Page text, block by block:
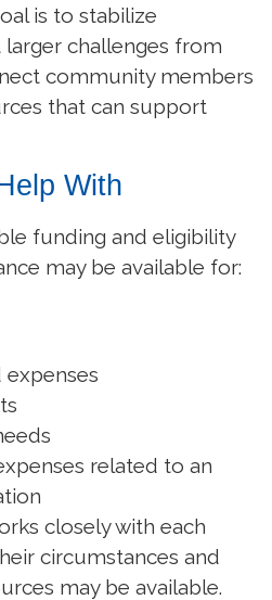
is to stabilize
challenges from
community members
that can support
With
funding and eligibility
may be available for:
related to an
closely with each
circumstances and
may be available.